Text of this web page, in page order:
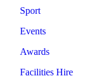
Sport
Events
Awards
Facilities Hire